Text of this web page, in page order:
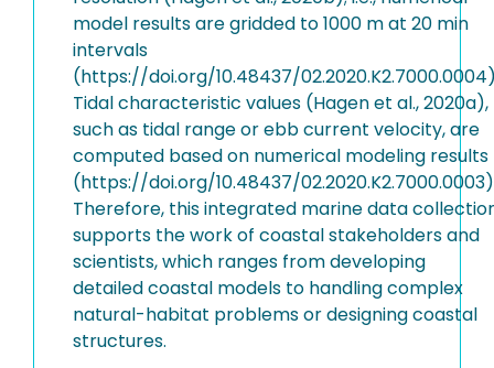
model results are gridded to 1000 m at 20 min
intervals
(https://doi.org/10.48437/
Tidal characteristic values (Hagen et al., 2020a),
such as tidal range or ebb current velocity, are
computed based on numerical modeling results
(https://doi.org/10.48437/
Therefore, this integrated marine data
supports the work of coastal stakeholders and
scientists, which ranges from developing
detailed coastal models to handling complex
natural-habitat problems or designing coastal
structures.